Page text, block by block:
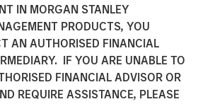
IN MORGAN STANLEY
PRODUCTS, YOU
AN AUTHORISED FINANCIAL
IF YOU ARE UNABLE TO
FINANCIAL ADVISOR OR
REQUIRE ASSISTANCE, PLEASE